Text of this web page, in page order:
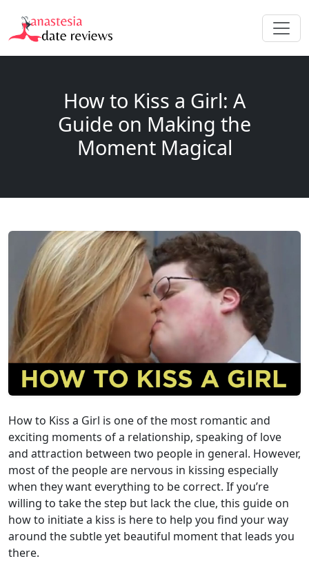
How to Kiss a Girl: A
Guide on Making the
Moment Magical
How to Kiss a Girl is one of the most romantic and
exciting moments of a relationship, speaking of love
and attraction between two people in general. However,
most of the people are nervous in kissing especially
when they want everything to be correct. If you’re
willing to take the step but lack the clue, this guide on
how to initiate a kiss is here to help you find your way
around the subtle yet beautiful moment that leads you
there.